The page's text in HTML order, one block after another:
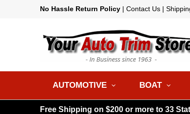
No Hassle Return Policy | Contact Us |
AUTOMOTIVE BOAT
Free Shipping on $200 or more to 33